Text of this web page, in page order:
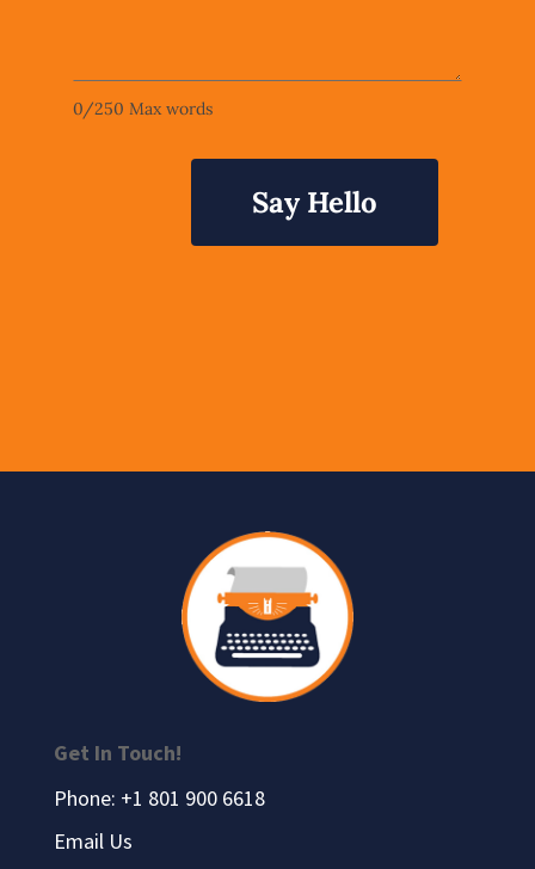
0/250 Max words
Say Hello
Get In Touch!
Phone: +1 801 900 6618
Email Us